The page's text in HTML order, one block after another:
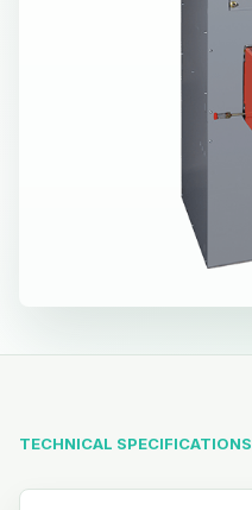
TECHNICAL SPECIFICATIONS